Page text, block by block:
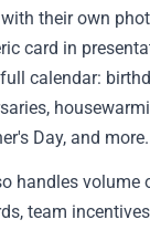
their own
card in
calendar:
Day, and more.
handles volume
team